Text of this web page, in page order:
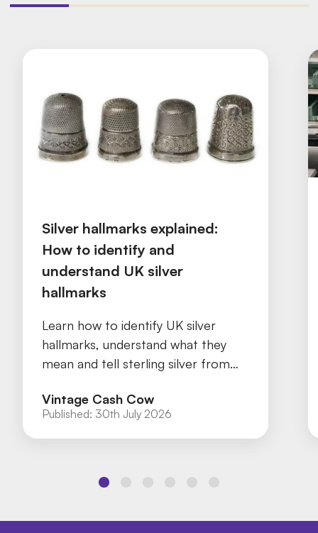
Silver hallmarks explained:
How to identify and
understand UK silver
hallmarks
Learn how to identify UK silver
hallmarks, understand what they
mean and tell sterling silver from
Vintage Cash Cow
Published: 30th July 2026